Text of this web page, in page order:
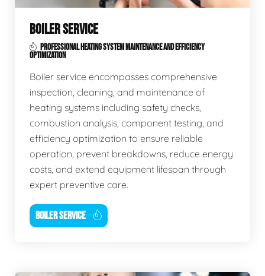
BOILER SERVICE
PROFESSIONAL HEATING SYSTEM MAINTENANCE AND EFFICIENCY
OPTIMIZATION
Boiler service encompasses comprehensive
inspection, cleaning, and maintenance of
heating systems including safety checks,
combustion analysis, component testing, and
efficiency optimization to ensure reliable
operation, prevent breakdowns, reduce energy
costs, and extend equipment lifespan through
expert preventive care.
BOILER SERVICE